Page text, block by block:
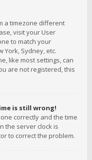
a timezone different
visit your User
to match your
York, Sydney, etc.
like most settings, can
are not registered, this
is still wrong!
correctly and the time
the server clock is
to correct the problem.